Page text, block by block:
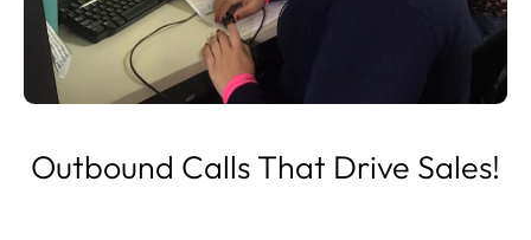
Outbound Calls That Drive Sales!